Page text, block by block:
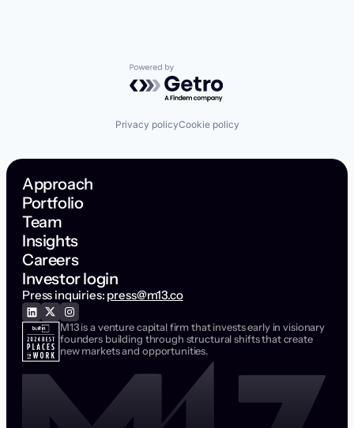
Powered by Getro.com
Privacy policyCookie policy
Approach
Portfolio
Team
Insights
Careers
Investor login
Press inquiries: press@m13.co
M13 is a venture capital firm that invests early in visionary
founders building through structural shifts that create
new markets and opportunities.